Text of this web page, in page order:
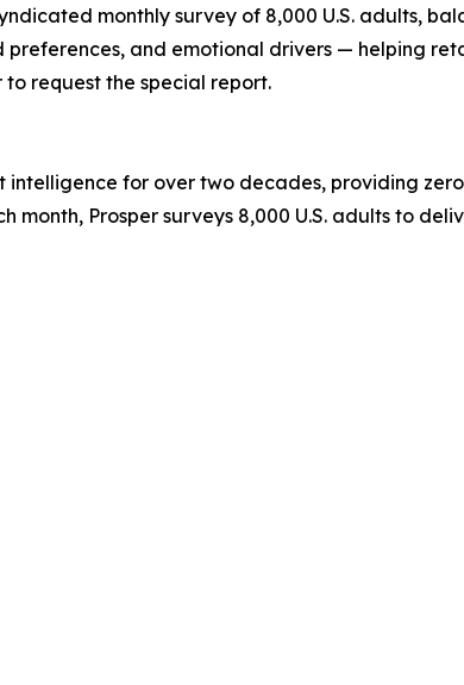
monthly survey of 8,000 U.S. adults,
preferences, and emotional drivers — helping
request the special report.
intelligence for over two decades, providing
month, Prosper surveys 8,000 U.S. adults to